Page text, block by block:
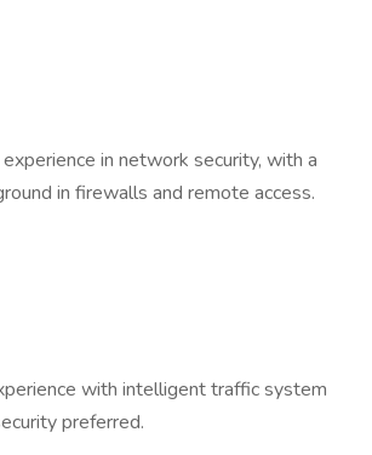
in network security, with a
in firewalls and remote access.
with intelligent traffic system
preferred.